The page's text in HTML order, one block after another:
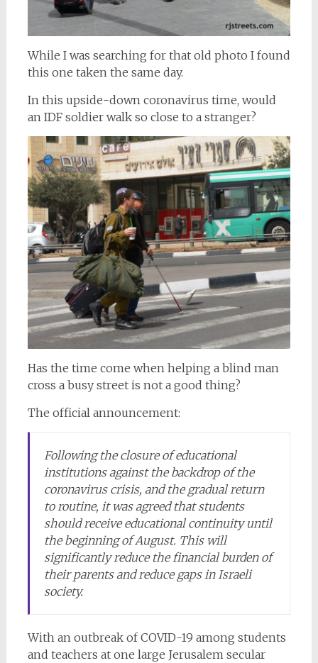
While I was searching for that old photo I found
this one taken the same day.
In this upside-down coronavirus time, would
an IDF soldier walk so close to a stranger?
Has the time come when helping a blind man
cross a busy street is not a good thing?
The official announcement:
Following the closure of educational
institutions against the backdrop of the
coronavirus crisis, and the gradual return
to routine, it was agreed that students
should receive educational continuity until
the beginning of August. This will
significantly reduce the financial burden of
their parents and reduce gaps in Israeli
society.
With an outbreak of COVID-19 among students
and teachers at one large Jerusalem secular